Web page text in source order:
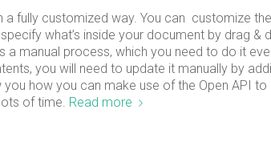
fully customized way. You can customize the
what’s inside your document by drag &
a manual process, which you need to do it
you will need to update it manually by
how you can make use of the Open API to
of time. Read more